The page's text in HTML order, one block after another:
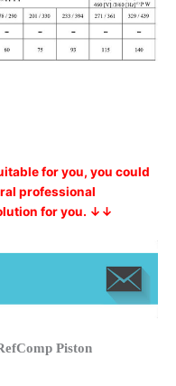
for you, you could
professional
for you. ↓↓
Piston